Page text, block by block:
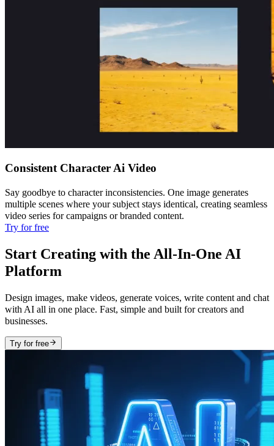
Consistent Character Ai Video
Say goodbye to character inconsistencies. One image generates
multiple scenes where your subject stays identical, creating seamless
video series for campaigns or branded content.
Try for free
Start Creating with the All-In-One AI
Platform
Design images, make videos, generate voices, write content and chat
with AI all in one place. Fast, simple and built for creators and
businesses.
Try for free